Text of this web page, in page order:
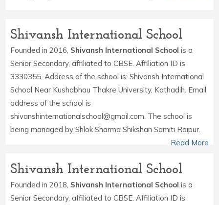
Shivansh International School
Founded in 2016, Shivansh International School is a
Senior Secondary, affiliated to CBSE. Affiliation ID is
3330355. Address of the school is: Shivansh International
School Near Kushabhau Thakre University, Kathadih. Email
address of the school is
shivanshinternationalschool@gmail.com. The school is
being managed by Shlok Sharma Shikshan Samiti Raipur.
Read More
Shivansh International School
Founded in 2018, Shivansh International School is a
Senior Secondary, affiliated to CBSE. Affiliation ID is